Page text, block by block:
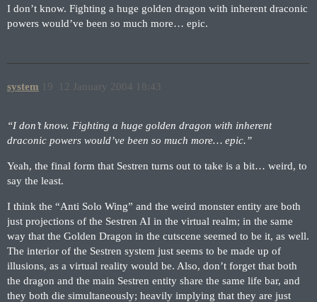
I don’t know. Fighting a huge golden dragon with inherent draconic
powers would’ve been so much more… epic.
system 12 January 2004 18:43
19
“I don’t know. Fighting a huge golden dragon with inherent
draconic powers would’ve been so much more… epic.”
Yeah, the final form that Sestren turns out to take is a bit… weird, to
say the least.
I think the “Anti Solo Wing” and the weird monster entity are both
just projections of the Sestren AI in the virtual realm; in the same
way that the Golden Dragon in the cutscene seemed to be it, as well.
The interior of the Sestren system just seems to be made up of
illusions, as a virtual reality would be. Also, don’t forget that both
the dragon and the main Sestren entity share the same life bar, and
they both die simultaneously; heavily implying that they are just